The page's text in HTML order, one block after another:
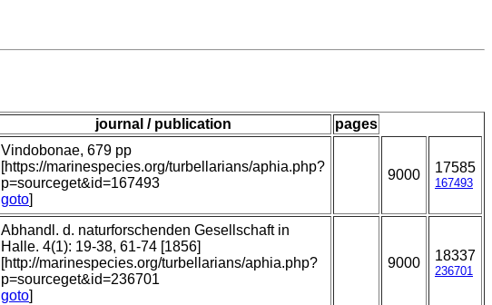
journal / publication pages
Vindobonae, 679 pp
[https://marinespecies.org/turbellarians/aphia.php?
p=sourceget&id=167493
goto]
9000 17585
167493
Abhandl. d. naturforschenden Gesellschaft in
Halle. 4(1): 19-38, 61-74 [1856]
[http://marinespecies.org/turbellarians/aphia.php?
p=sourceget&id=236701
goto]
9000 18337
236701